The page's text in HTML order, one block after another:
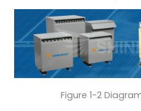
Figure 1-2